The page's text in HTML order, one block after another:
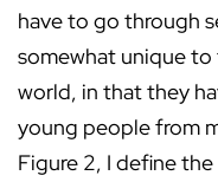
have to go through
somewhat unique
world, in that they
young people from
Figure 2, I define